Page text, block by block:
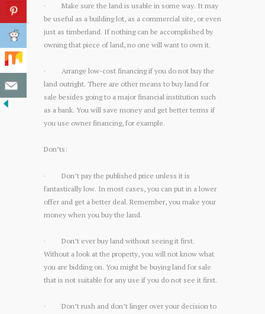
· Make sure the land is usable in some way. It may
be useful as a building lot, as a commercial site, or even
just as timberland. If nothing can be accomplished by
owning that piece of land, no one will want to own it.
· Arrange low-cost financing if you do not buy the
land outright. There are other means to buy land for
sale besides going to a major financial institution such
as a bank. You will save money and get better terms if
you use owner financing, for example.
Don’ts:
· Don’t pay the published price unless it is
fantastically low. In most cases, you can put in a lower
offer and get a better deal. Remember, you make your
money when you buy the land.
· Don’t ever buy land without seeing it first.
Without a look at the property, you will not know what
you are bidding on. You might be buying land for sale
that is not suitable for any use if you do not see it first.
· Don’t rush and don’t linger over your decision to